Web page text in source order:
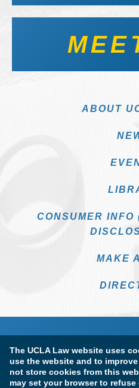
The UCLA Law website uses
use the website and to
not store cookies from this
may set your browser to
ABOUT
CONSUMER INFO
MAKE